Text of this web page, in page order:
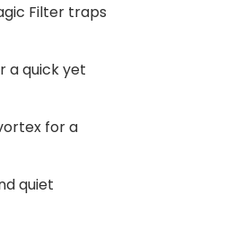
Filter traps
a quick yet
for a
quiet